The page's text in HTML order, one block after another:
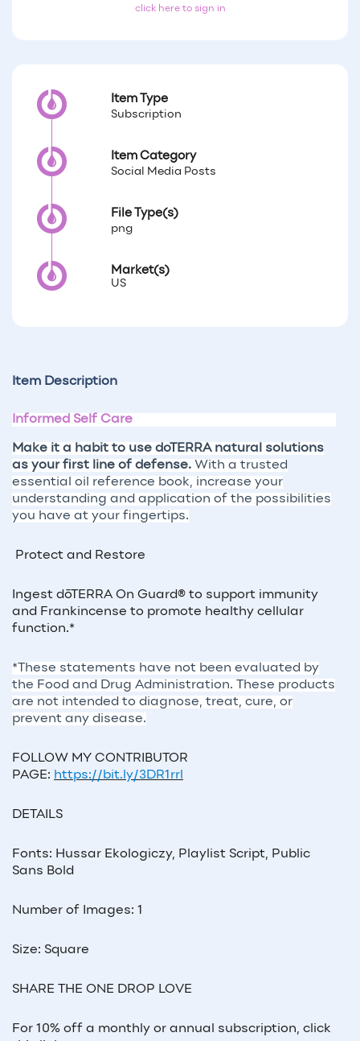
click here to sign in
Item Type
Subscription
Item Category
Social Media Posts
File Type(s)
png
Market(s)
US
Item Description
Informed Self Care
Make it a habit to use doTERRA natural solutions
as your first line of defense. With a trusted
essential oil reference book, increase your
understanding and application of the possibilities
you have at your fingertips.
Protect and Restore
Ingest dōTERRA On Guard® to support immunity
and Frankincense to promote healthy cellular
function.*
*These statements have not been evaluated by
the Food and Drug Administration. These products
are not intended to diagnose, treat, cure, or
prevent any disease.
FOLLOW MY CONTRIBUTOR
PAGE: https://bit.ly/3DR1rrl
DETAILS
Fonts: Hussar Ekologiczy, Playlist Script, Public
Sans Bold
Number of Images: 1
Size: Square
SHARE THE ONE DROP LOVE
For 10% off a monthly or annual subscription, click